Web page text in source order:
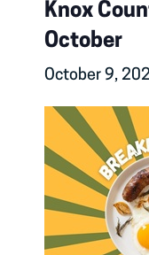
Knox
October
October 9,